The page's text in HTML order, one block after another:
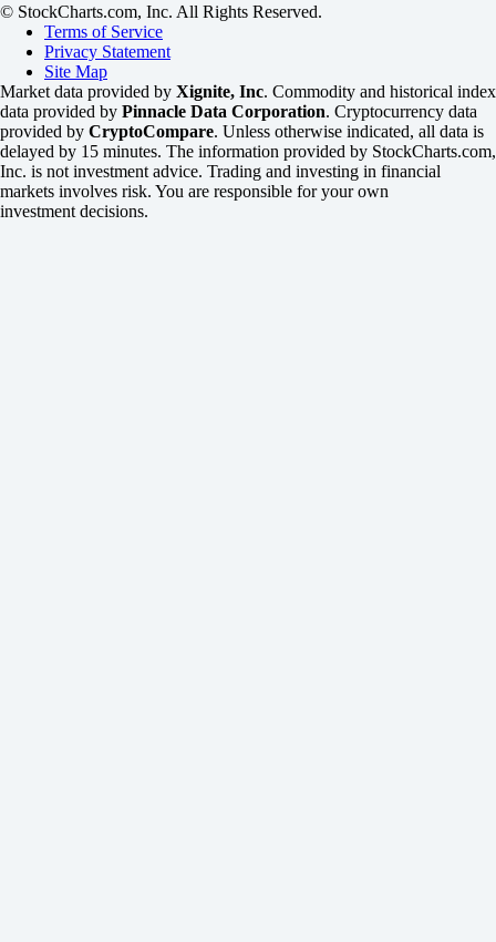
© StockCharts.com, Inc. All Rights Reserved.
Terms of Service
Privacy Statement
Site Map
Market data provided by Xignite, Inc. Commodity and historical index
data provided by Pinnacle Data Corporation. Cryptocurrency data
provided by CryptoCompare. Unless otherwise indicated, all data is
delayed by 15 minutes. The information provided by StockCharts.com,
Inc. is not investment advice. Trading and investing in financial
markets involves risk. You are responsible for your own
investment decisions.